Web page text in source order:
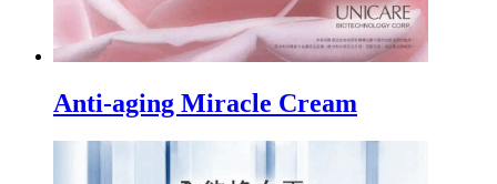
Anti-aging Miracle Cream